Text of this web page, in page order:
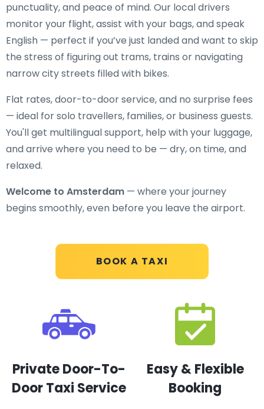
BOOK A TAXI
punctuality, and peace of mind. Our local drivers
monitor your flight, assist with your bags, and speak
English — perfect if you’ve just landed and want to skip
the stress of figuring out trams, trains or navigating
narrow city streets filled with bikes.
Flat rates, door-to-door service, and no surprise fees
— ideal for solo travellers, families, or business guests.
You'll get multilingual support, help with your luggage,
and arrive where you need to be — dry, on time, and
relaxed.
Welcome to Amsterdam — where your journey
begins smoothly, even before you leave the airport.
Private Door-To-
Door Taxi Service
Easy & Flexible
Booking